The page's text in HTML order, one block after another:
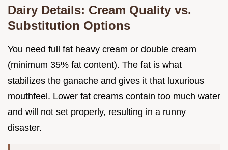
Dairy Details: Cream Quality vs.
Substitution Options
You need full fat heavy cream or double cream
(minimum 35% fat content). The fat is what
stabilizes the ganache and gives it that luxurious
mouthfeel. Lower fat creams contain too much water
and will not set properly, resulting in a runny
disaster.